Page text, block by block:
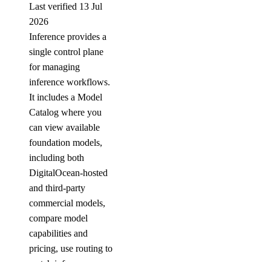
Last verified 13 Jul
2026
Inference provides a
single control plane
for managing
inference workflows.
It includes a Model
Catalog where you
can view available
foundation models,
including both
DigitalOcean-hosted
and third-party
commercial models,
compare model
capabilities and
pricing, use routing to